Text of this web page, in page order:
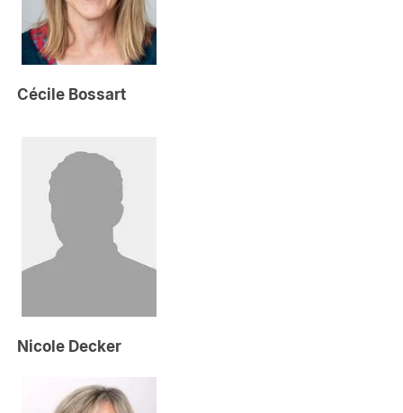
Cécile Bossart
Nicole Decker